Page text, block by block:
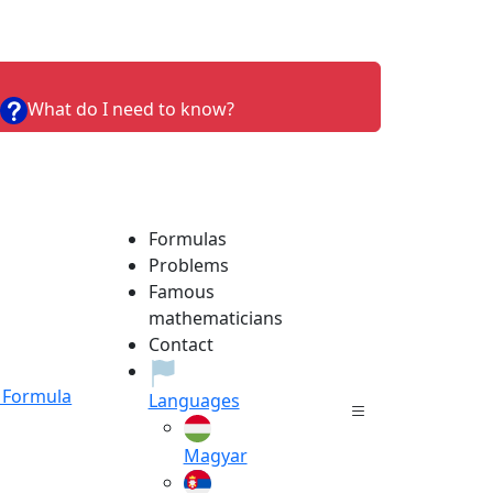
Formula
Formulas
Problems
Famous
mathematicians
Contact
Languages
Magyar
What do I need to know?